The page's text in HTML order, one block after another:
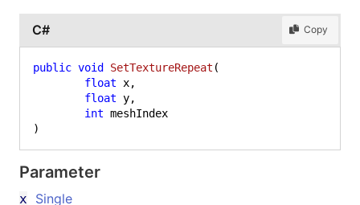
C# Copy
public void SetTextureRepeat (
float x,
float y,
int
)
Parameter
x Single